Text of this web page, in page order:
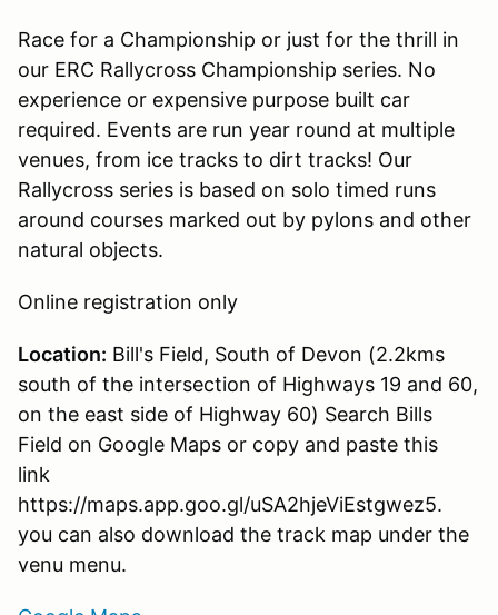
Race for a Championship or just for the thrill in
our ERC Rallycross Championship series. No
experience or expensive purpose built car
required. Events are run year round at multiple
venues, from ice tracks to dirt tracks! Our
Rallycross series is based on solo timed runs
around courses marked out by pylons and other
natural objects.
Online registration only
Location: Bill's Field, South of Devon (2.2kms
south of the intersection of Highways 19 and 60,
on the east side of Highway 60) Search Bills
Field on Google Maps or copy and paste this
link
https://maps.app.goo.gl/uSA2hjeViEstgwez5.
you can also download the track map under the
venu menu.